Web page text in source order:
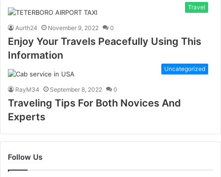
Travel
Aurth24 November 9, 2022 0
Enjoy Your Travels Peacefully Using This
Information
Uncategorized
RayM34 September 8, 2022 0
Traveling Tips For Both Novices And
Experts
Follow Us